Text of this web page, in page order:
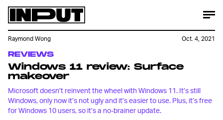
REVIEWS
Windows 11 review: Surface
makeover
Microsoft doesn’t reinvent the wheel with Windows 11. It’s still
Windows, only now it’s not ugly and it’s easier to use. Plus, it’s free
for Windows 10 users, so it’s a no-brainer update.
Raymond Wong Oct. 4, 2021